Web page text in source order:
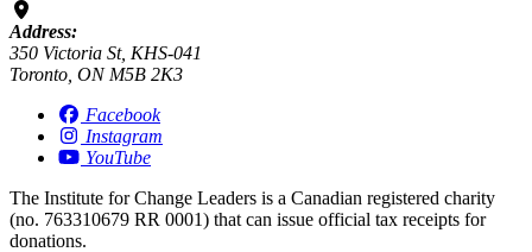
Address:
350 Victoria St, KHS-041
Toronto, ON M5B 2K3
Facebook
Instagram
YouTube
The Institute for Change Leaders is a Canadian registered charity
(no. 763310679 RR 0001) that can issue official tax receipts for
donations.